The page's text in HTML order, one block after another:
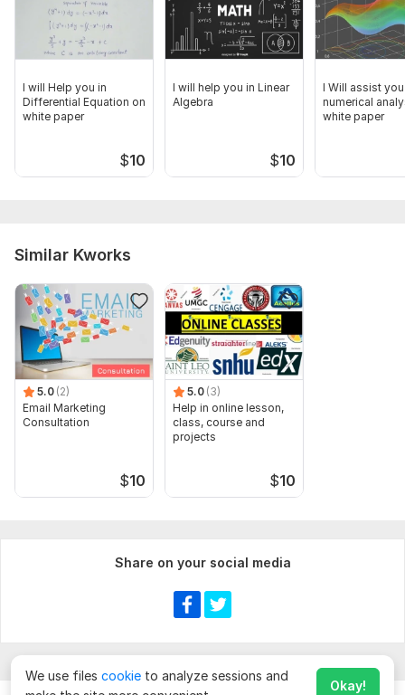
Thus, don't hesitate to contact .
To get started, the seller needs:
I will required the details of your problem and the source
where the problem data is required. please give all detail
about your work.
Scope of this kwork:
I will Help you in
Differential Equation on
white paper
$10
I will help you in Linear
Algebra
$10
I Will assist
numerical
white paper
Similar Kworks
5.0 (2)
Email Marketing
Consultation
$10
5.0 (3)
Help in online lesson,
class, course and
projects
$10
Share on your social media
We use files cookie to analyze sessions and
Okay!